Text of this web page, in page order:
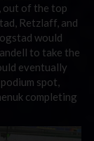
out of the top
Retzlaff, and
would
to take the
eventually
spot,
completing